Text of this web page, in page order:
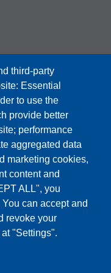
third-party
Essential
to use the
provide better
performance
aggregated data
marketing cookies,
content and
ALL", you
can accept and
revoke your
"Settings".
Modena, Tel. 059
9, 42121 Reggio